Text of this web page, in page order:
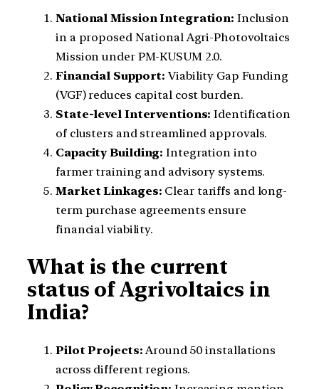
National Mission Integration: Inclusion
in a proposed National Agri-Photovoltaics
Mission under PM-KUSUM 2.0.
Financial Support: Viability Gap Funding
(VGF) reduces capital cost burden.
State-level Interventions: Identification
of clusters and streamlined approvals.
Capacity Building: Integration into
farmer training and advisory systems.
Market Linkages: Clear tariffs and long-
term purchase agreements ensure
financial viability.
What is the current
status of Agrivoltaics in
India?
Pilot Projects:Around 50 installations
across different regions.